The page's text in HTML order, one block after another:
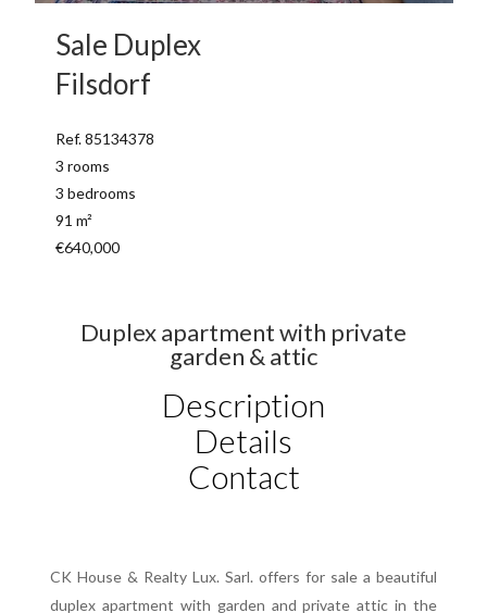
Sale Duplex
Filsdorf
Ref. 85134378
3 rooms
3 bedrooms
91 m²
€640,000
Duplex apartment with private
garden & attic
Description
Details
Contact
CK House & Realty Lux. Sarl. offers for sale a beautiful
duplex apartment with garden and private attic in the